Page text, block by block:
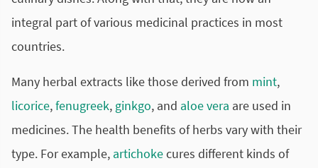
integral part of various medicinal practices in most
countries.
Many herbal extracts like those derived from mint,
licorice,fenugreek, ginkgo, and aloe vera are used in
medicines. The health benefits of herbs vary with their
type. For example, artichokecures different kinds of